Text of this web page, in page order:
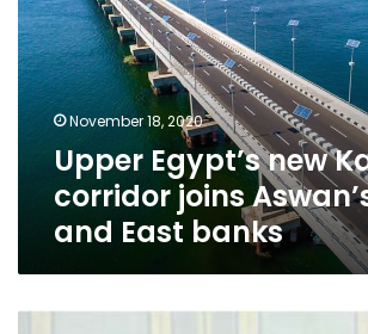
corridor
joins
Aswan’s
West
banks
November 18, 2020
Upper Egypt’s new
corridor joins
and East banks